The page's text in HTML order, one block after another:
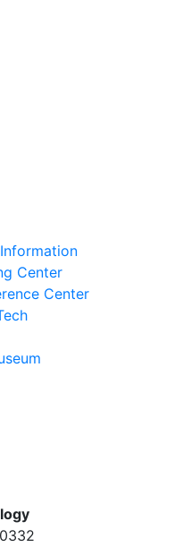
Center
Center